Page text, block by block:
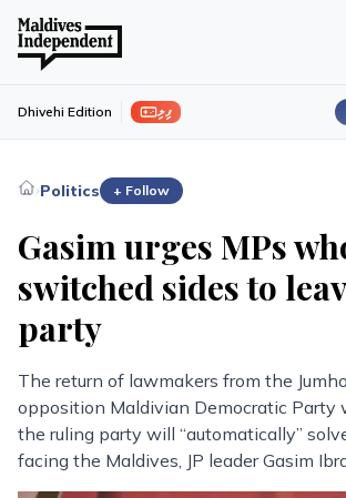
ފިލި Dhivehi Edition
›Politics + Follow
Gasim urges MPs
switched sides to
party
The return of lawmakers from the
opposition Maldivian Democratic Party
the ruling party will “automatically”
facing the Maldives, JP leader Gasim